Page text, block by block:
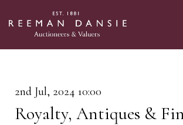
2nd Jul, 2024 10:00
Royalty, Antiques &